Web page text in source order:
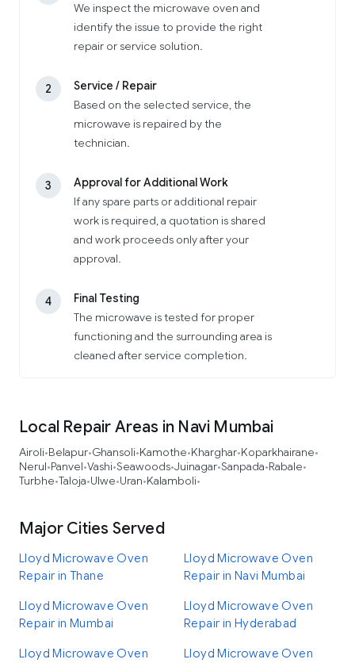
We inspect the microwave oven and
identify the issue to provide the right
repair or service solution.
2
Service / Repair
Based on the selected service, the
microwave is repaired by the
technician.
3
Approval for Additional Work
If any spare parts or additional repair
work is required, a quotation is shared
and work proceeds only after your
approval.
4
Final Testing
The microwave is tested for proper
functioning and the surrounding area is
cleaned after service completion.
Local Repair Areas in Navi Mumbai
Airoli•Belapur•Ghansoli•Kamothe•Kharghar•Koparkhairane•
Nerul•Panvel•Vashi•Seawoods•Juinagar•Sanpada•Rabale•
Turbhe•Taloja•Ulwe•Uran•Kalamboli•
Major Cities Served
Lloyd Microwave Oven
Repair in Thane
Lloyd Microwave Oven
Repair in Navi Mumbai
Lloyd Microwave Oven
Repair in Mumbai
Lloyd Microwave Oven
Repair in Hyderabad
Lloyd Microwave Oven
Lloyd Microwave Oven